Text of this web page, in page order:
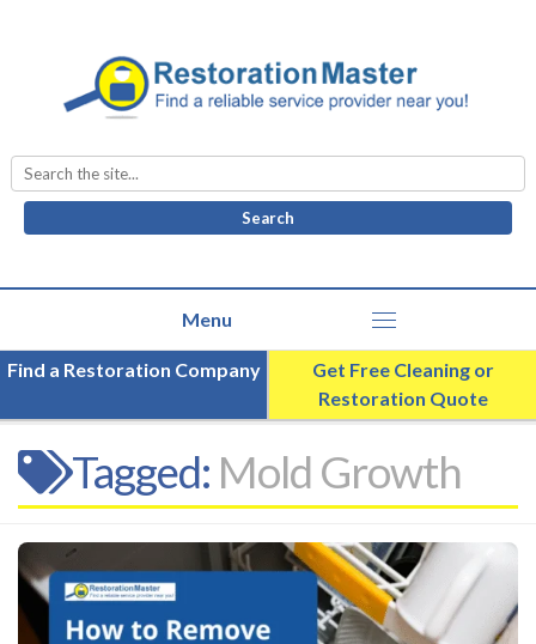
Search
for:
Find a Restoration Company
Get Free Cleaning or
Restoration Quote
Tagged: Mold Growth